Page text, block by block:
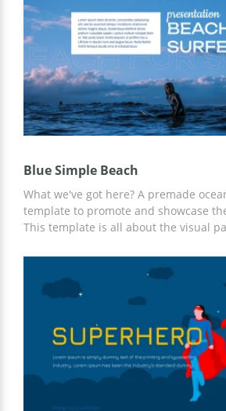
flow!
Blue Simple Beach
What we've got here? A premade
template to promote and showcase
This template is all about the visual
slide and preview the result.
template can be printed out from the
or even home!